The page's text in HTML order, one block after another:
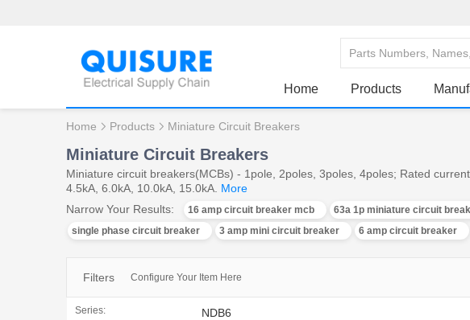
Home Products
Home Products Miniature Circuit Breakers
Miniature Circuit Breakers
Miniature circuit breakers(MCBs) - 1pole, 2poles, 3poles, 4poles; Rated
4.5kA, 6.0kA, 10.0kA, 15.0kA. More
Narrow Your Results:
16 amp circuit breaker mcb 63a 1p miniature circuit
single phase circuit breaker
3 amp mini circuit breaker 6 amp circuit breaker
Filters Configure Your Item Here
Series: NDB6